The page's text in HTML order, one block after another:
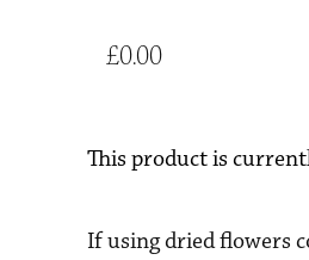
£0.00
This product is
If using dried flowers